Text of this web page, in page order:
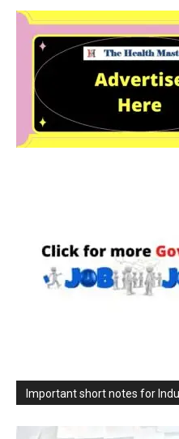
Important short notes for